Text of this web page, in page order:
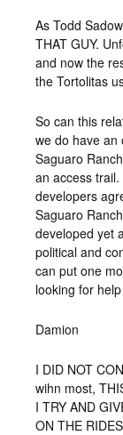
As Todd
THAT GUY.
and now the
the Tortolitas
So can this
we do have an
Saguaro
an access
developers
Saguaro
developed yet
political and
can put one
looking for
Damion
I DID NOT
wihn most,
I TRY AND
ON THE